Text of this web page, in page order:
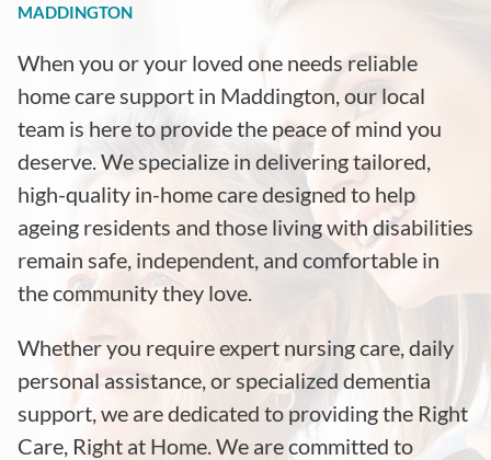
MADDINGTON
When you or your loved one needs reliable
home care support in Maddington, our local
team is here to provide the peace of mind you
deserve. We specialize in delivering tailored,
high-quality in-home care designed to help
ageing residents and those living with disabilities
remain safe, independent, and comfortable in
the community they love.
Whether you require expert nursing care, daily
personal assistance, or specialized dementia
support, we are dedicated to providing the Right
Care, Right at Home. We are committed to